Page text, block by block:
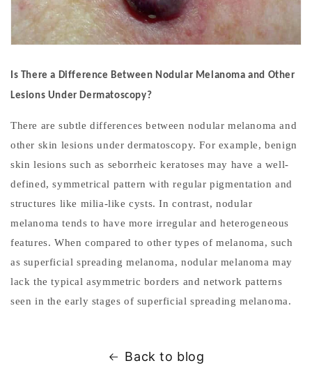
Is There a Difference Between Nodular Melanoma and Other
Lesions Under Dermatoscopy?
There are subtle differences between nodular melanoma and
other skin lesions under dermatoscopy. For example, benign
skin lesions such as seborrheic keratoses may have a well-
defined, symmetrical pattern with regular pigmentation and
structures like milia-like cysts. In contrast, nodular
melanoma tends to have more irregular and heterogeneous
features. When compared to other types of melanoma, such
as superficial spreading melanoma, nodular melanoma may
lack the typical asymmetric borders and network patterns
seen in the early stages of superficial spreading melanoma.
Back to blog